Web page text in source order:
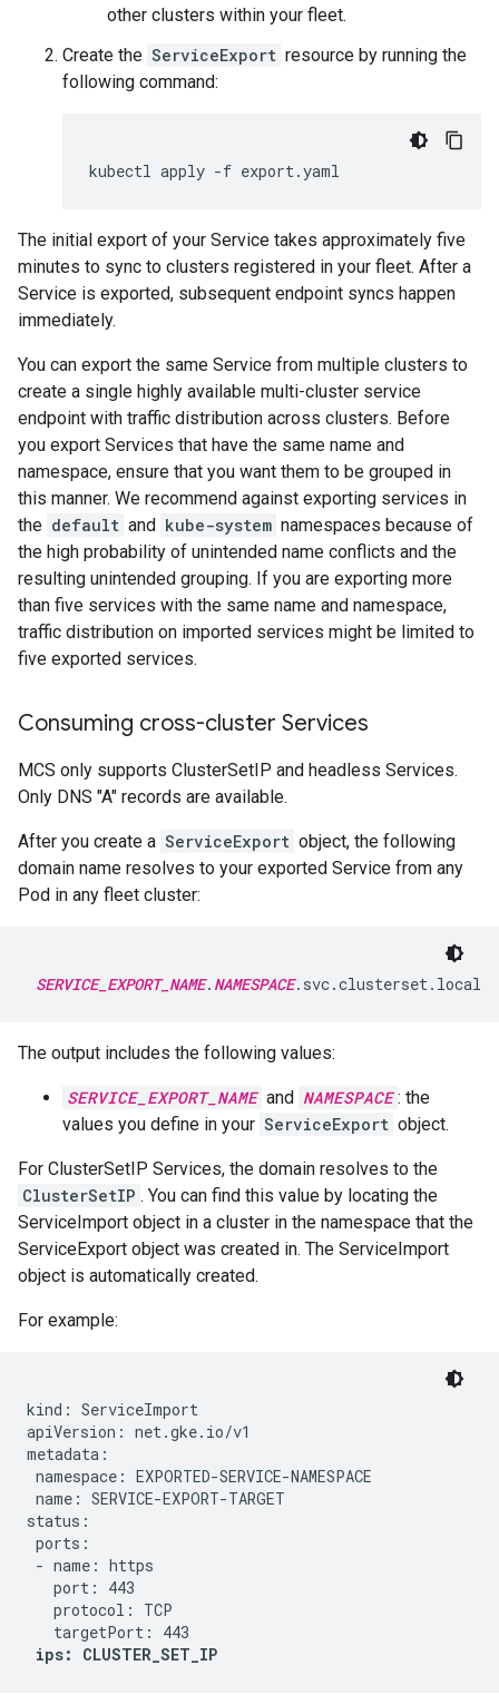
other clusters within your fleet.
Create the ServiceExport resource by running the
following command:
kubectl apply -f
The initial export of your Service takes approximately five
minutes to sync to clusters registered in your fleet. After a
Service is exported, subsequent endpoint syncs happen
immediately.
You can export the same Service from multiple clusters to
create a single highly available multi-cluster service
endpoint with traffic distribution across clusters. Before
you export Services that have the same name and
namespace, ensure that you want them to be grouped in
this manner. We recommend against exporting services in
the default and kube-system namespaces because of
the high probability of unintended name conflicts and the
resulting unintended grouping. If you are exporting more
than five services with the same name and namespace,
traffic distribution on imported services might be limited to
five exported services.
Consuming cross-cluster Services
MCS only supports ClusterSetIP and headless Services.
Only DNS "A" records are available.
After you create a ServiceExport object, the following
domain name resolves to your exported Service from any
Pod in any fleet cluster:
SERVICE_EXPORT_NAME. NAMESPACE
The output includes the following values:
SERVICE_EXPORT_NAME and NAMESPACE : the
values you define in your ServiceExport object.
For ClusterSetIP Services, the domain resolves to the
ClusterSetIP . You can find this value by locating the
ServiceImport object in a cluster in the namespace that the
ServiceExport object was created in. The ServiceImport
object is automatically created.
For example:
kind: ServiceImport
apiVersion: net.gke.io/v1
metadata:
namespace: EXPORTED-SERVICE-NAMESPACE
name: SERVICE-EXPORT-TARGET
status:
ports:
- name: https
   port: 443
   protocol: TCP
   targetPort: 443
ips: CLUSTER_SET_IP